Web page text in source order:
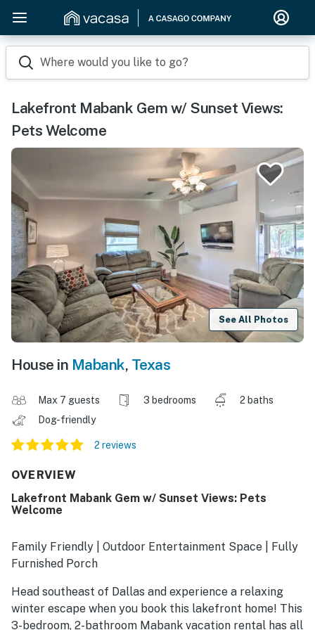
Where would you like to go?
Lakefront Mabank Gem w/ Sunset Views:
Pets Welcome
See All Photos
House in Mabank, Texas
Max 7 guests 3 bedrooms
2 baths
Dog-friendly
2 reviews
OVERVIEW
Lakefront Mabank Gem w/ Sunset Views: Pets
Welcome
Family Friendly | Outdoor Entertainment Space | Fully
Furnished Porch
Head southeast of Dallas and experience a relaxing
winter escape when you book this lakefront home! This
3-bedroom, 2-bathroom Mabank vacation rental has all